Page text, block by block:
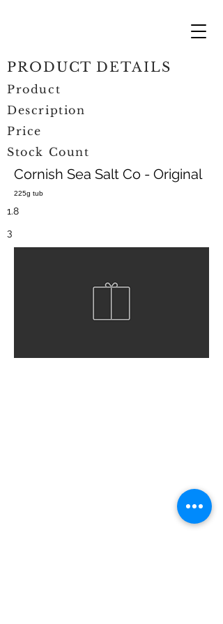
Cornish Sea Salt Co - Original
225g tub
PRODUCT DETAILS
Product
Description
Price
Stock Count
1.8
3